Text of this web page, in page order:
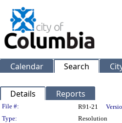
Calendar Search
Details Reports
Legislation
File #: R91-21
Type:
Resolution